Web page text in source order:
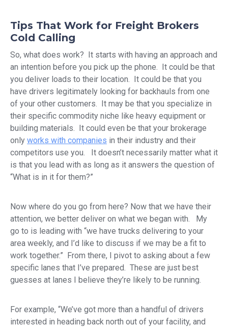
Tips That Work for Freight Brokers
Cold Calling
So, what does work? It starts with having an approach and
an intention before you pick up the phone. It could be that
you deliver loads to their location. It could be that you
have drivers legitimately looking for backhauls from one
of your other customers. It may be that you specialize in
their specific commodity niche like heavy equipment or
building materials. It could even be that your brokerage
only works with companies in their industry and their
competitors use you. It doesn’t necessarily matter what it
is that you lead with as long as it answers the question of
“What is in it for them?”
Now where do you go from here? Now that we have their
attention, we better deliver on what we began with. My
go to is leading with “we have trucks delivering to your
area weekly, and I’d like to discuss if we may be a fit to
work together.” From there, I pivot to asking about a few
specific lanes that I’ve prepared. These are just best
guesses at lanes I believe they’re likely to be running.
For example, “We’ve got more than a handful of drivers
interested in heading back north out of your facility, and